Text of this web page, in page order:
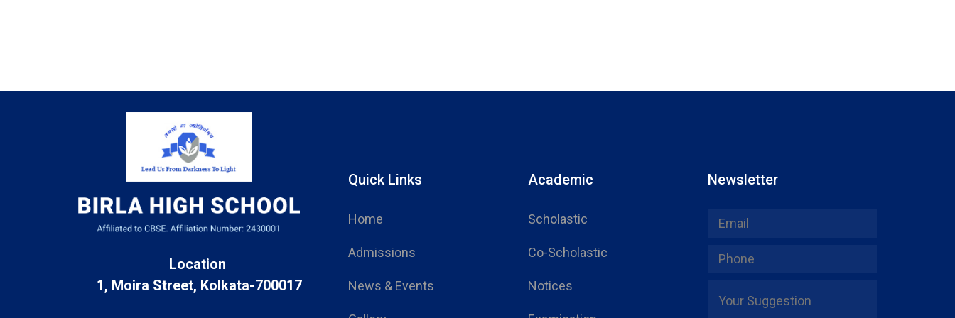
Location
1, Moira Street, Kolkata-700017
Quick Links
Home
Admissions
News & Events
Academic
Scholastic
Co-Scholastic
Notices
Newsletter